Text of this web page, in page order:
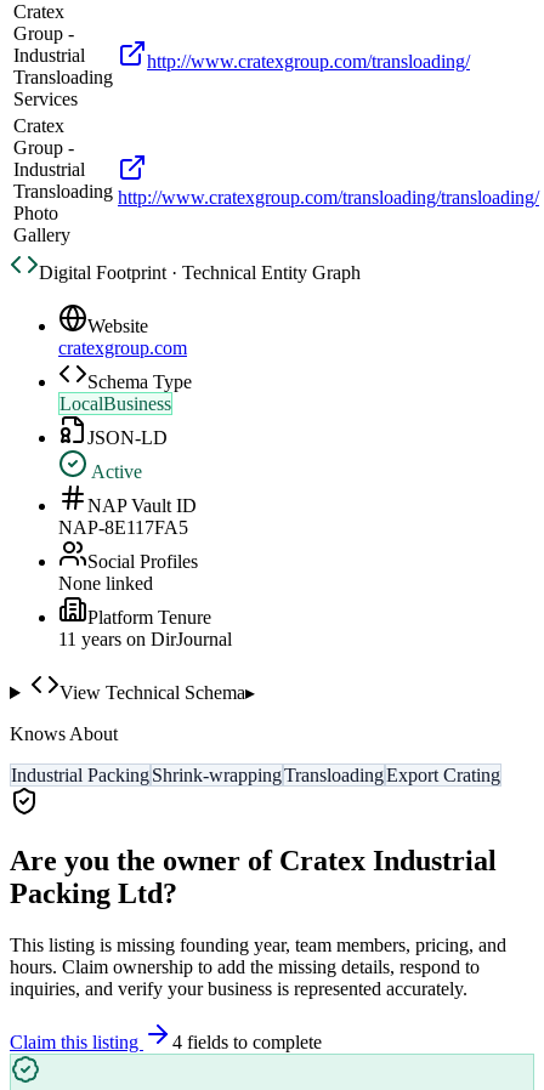
Cratex
Group -
Industrial
Transloading
Services
http://www.cratexgroup.com/transloading/
Cratex
Group -
Industrial
Transloading
Photo
Gallery
http://www.cratexgroup.com/transloading/transloading/
Digital Footprint · Technical Entity Graph
Website
cratexgroup.com
Schema Type
LocalBusiness
JSON-LD
Active
NAP Vault ID
NAP-8E117FA5
Social Profiles
None linked
Platform Tenure
11 years on DirJournal
View Technical Schema▸
Knows About
Industrial PackingShrink-wrappingTransloadingExport Crating
Are you the owner of Cratex Industrial
Packing Ltd?
This listing is missing founding year, team members, pricing, and
hours. Claim ownership to add the missing details, respond to
inquiries, and verify your business is represented accurately.
Claim this listing 4 fields to complete